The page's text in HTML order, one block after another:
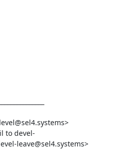
to devel-
leave@sel4.systems>